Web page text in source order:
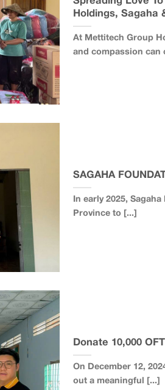
Holdings, Sagaha
At Mettitech Group
and compassion can
SAGAHA
In early 2025,
Province to [...]
Donate 10,000
On December 12,
out a meaningful [...]